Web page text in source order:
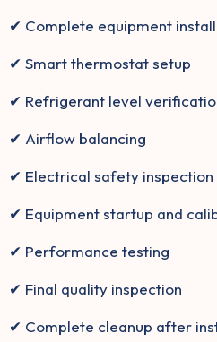
✔ Complete equipment
✔ Smart thermostat setup
✔ Refrigerant level
✔ Airflow balancing
✔ Electrical safety inspection
✔ Equipment startup and
✔ Performance testing
✔ Final quality inspection
✔ Complete cleanup after